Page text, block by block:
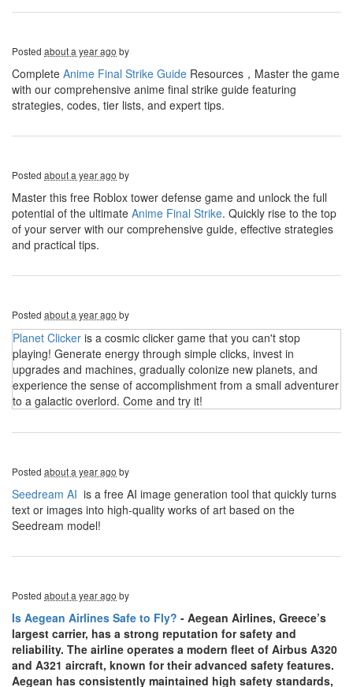
Posted about a year ago by
Complete Anime Final Strike Guide Resources，Master the game
with our comprehensive anime final strike guide featuring
strategies, codes, tier lists, and expert tips.
Posted about a year ago by
Master this free Roblox tower defense game and unlock the full
potential of the ultimate Anime Final Strike. Quickly rise to the top
of your server with our comprehensive guide, effective strategies
and practical tips.
Posted about a year ago by
Planet Clicker is a cosmic clicker game that you can't stop
playing! Generate energy through simple clicks, invest in
upgrades and machines, gradually colonize new planets, and
experience the sense of accomplishment from a small adventurer
to a galactic overlord. Come and try it!
Posted about a year ago by
Seedream AI is a free AI image generation tool that quickly turns
text or images into high-quality works of art based on the
Seedream model!
Posted about a year ago by
Is Aegean Airlines Safe to Fly? - Aegean Airlines, Greece’s
largest carrier, has a strong reputation for safety and
reliability. The airline operates a modern fleet of Airbus A320
and A321 aircraft, known for their advanced safety features.
Aegean has consistently maintained high safety standards,